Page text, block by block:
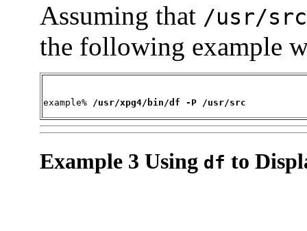
Assuming that /usr/src
the following example
example% /usr/xpg4/bin/df -P /usr/src
Example 3 Using df to